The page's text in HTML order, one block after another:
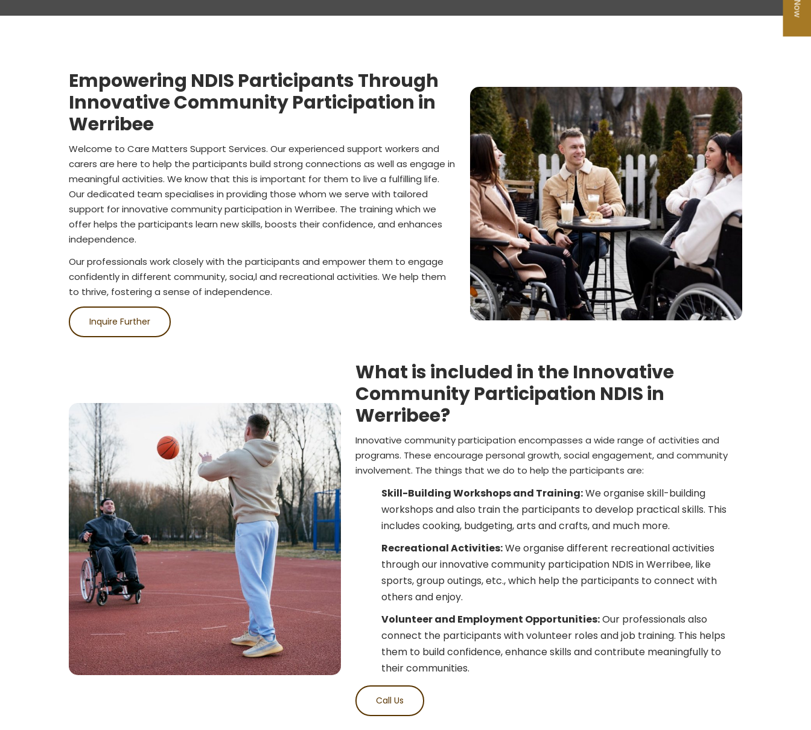
Empowering NDIS Participants Through
Innovative Community Participation in
Werribee
Welcome to Care Matters Support Services. Our experienced support workers and
carers are here to help the participants build strong connections as well as engage in
meaningful activities. We know that this is important for them to live a fulfilling life.
Our dedicated team specialises in providing those whom we serve with tailored
support for innovative community participation in Werribee. The training which we
offer helps the participants learn new skills, boosts their confidence, and enhances
independence.
Our professionals work closely with the participants and empower them to engage
confidently in different community, socia,l and recreational activities. We help them
to thrive, fostering a sense of independence.
Inquire Further
What is included in the Innovative
Community Participation NDIS in
Werribee?
Innovative community participation encompasses a wide range of activities and
programs. These encourage personal growth, social engagement, and community
involvement. The things that we do to help the participants are:
Skill-Building Workshops and Training:We organise skill-building
workshops and also train the participants to develop practical skills. This
includes cooking, budgeting, arts and crafts, and much more.
Recreational Activities:We organise different recreational activities
through our innovative community participation NDIS in Werribee, like
sports, group outings, etc., which help the participants to connect with
others and enjoy.
Volunteer and Employment Opportunities:Our professionals also
connect the participants with volunteer roles and job training. This helps
them to build confidence, enhance skills and contribute meaningfully to
their communities.
Call Us